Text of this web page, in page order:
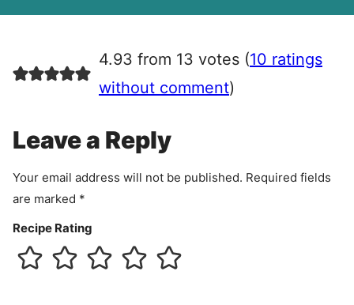
e
e
n
4.93 from 13 votes (10 ratings
without comment)
Leave a Reply
Your email address will not be published. Required fields
are marked *
Recipe Rating